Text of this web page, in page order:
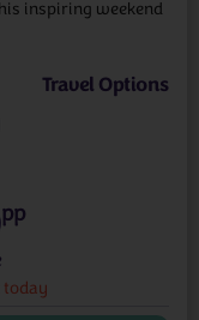
inspiring weekend
Travel Options
today
pp